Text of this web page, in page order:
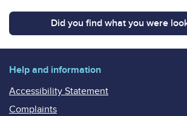
Did you find what you were
Help and information
Accessibility Statement
Complaints